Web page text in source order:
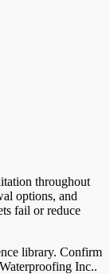
throughout
options, and
fail or reduce
library. Confirm
Inc..